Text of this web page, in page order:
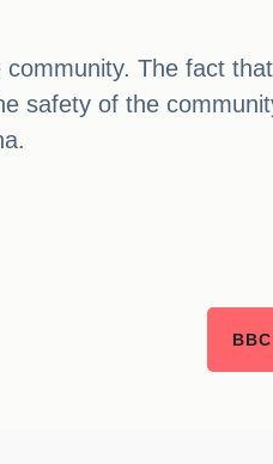
The fact
safety of the